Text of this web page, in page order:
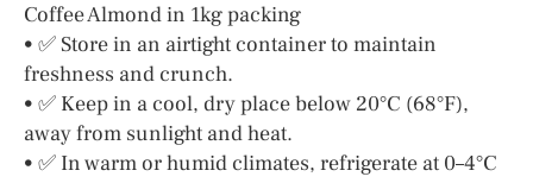
Coffee Almond in 1kg packing
• ✅ Store in an airtight container to maintain
freshness and crunch.
• ✅ Keep in a cool, dry place below 20°C (68°F),
away from sunlight and heat.
• ✅ In warm or humid climates, refrigerate at 0–4°C